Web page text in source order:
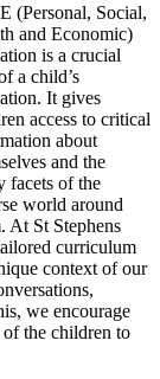
(Personal, Social,
and Economic)
is a crucial
a child’s
It gives
access to critical
about
and the
facets of the
world around
At St Stephens
curriculum
context of our
we encourage
of the children to